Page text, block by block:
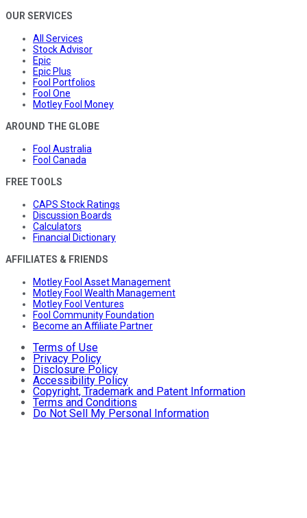
OUR SERVICES
All Services
Stock Advisor
Epic
Epic Plus
Fool Portfolios
Fool One
Motley Fool Money
AROUND THE GLOBE
Fool Australia
Fool Canada
FREE TOOLS
CAPS Stock Ratings
Discussion Boards
Calculators
Financial Dictionary
AFFILIATES & FRIENDS
Motley Fool Asset Management
Motley Fool Wealth Management
Motley Fool Ventures
Fool Community Foundation
Become an Affiliate Partner
Terms of Use
Privacy Policy
Disclosure Policy
Accessibility Policy
Copyright, Trademark and Patent Information
Terms and Conditions
Do Not Sell My Personal Information